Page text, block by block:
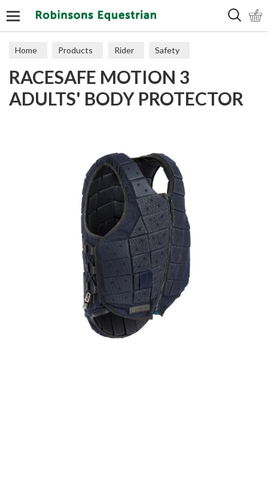
Home Products Rider Safety
Body Protectors
RACESAFE MOTION 3
ADULTS' BODY PROTECTOR